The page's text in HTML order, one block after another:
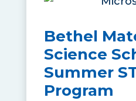
Bethel
Science
Summer
Program